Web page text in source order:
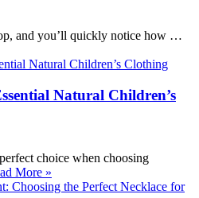
and you’ll quickly notice how …
Natural Children’s
choice when choosing
More »